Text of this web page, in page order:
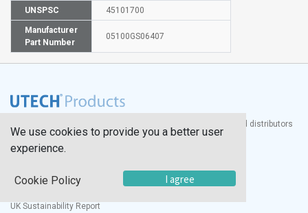
UNSPSC 45101700
Manufacturer
Part Number
05100GS06407
Products, Inc. is one of the largest manufacturers and distributors
of quality laboratory equipment and supplies in the world.
Modern Slavery Statement
UK Sustainability Report
We use cookies to provide you a better user
experience.
Cookie Policy I agree